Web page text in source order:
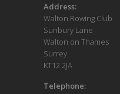
Address:
Walton Rowing Club
Sunbury Lane
Walton on Thames
Surrey
KT12 2JA
Telephone: